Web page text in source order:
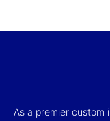
As a premier custom